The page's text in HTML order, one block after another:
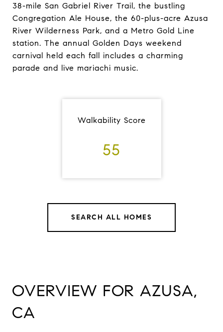
38-mile San Gabriel River Trail, the bustling
Congregation Ale House, the 60-plus-acre Azusa
River Wilderness Park, and a Metro Gold Line
station. The annual Golden Days weekend
carnival held each fall includes a charming
parade and live mariachi music.
Walkability Score
55
SEARCH ALL HOMES
OVERVIEW FOR AZUSA,
CA